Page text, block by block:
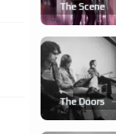
The Scene
The Doors